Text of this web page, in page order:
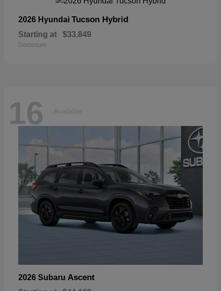
2026 Hyundai Tucson Hybrid
Starting at $33,849
Disclosure
16 Available
2026 Subaru Ascent